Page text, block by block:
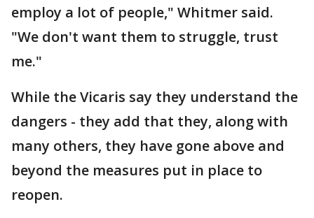
employ a lot of people," Whitmer said.
"We don't want them to struggle, trust
me."
While the Vicaris say they understand the
dangers - they add that they, along with
many others, they have gone above and
beyond the measures put in place to
reopen.